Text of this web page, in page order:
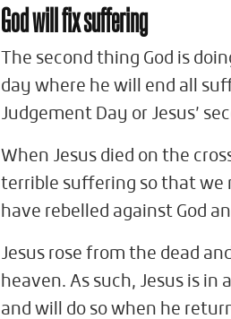
God will fix suffering
The second thing God is
day where he will end all
Judgement Day or Jesus’
When Jesus died on the
terrible suffering so that we
have rebelled against God
Jesus rose from the dead
heaven. As such, Jesus is
and will do so when he